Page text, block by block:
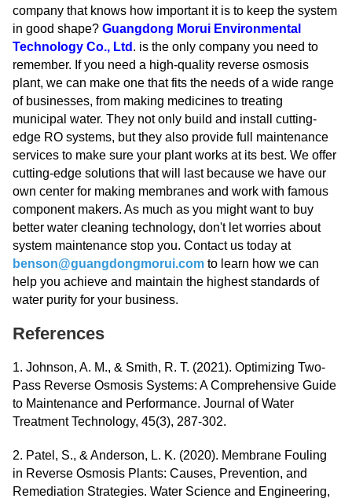
company that knows how important it is to keep the system
in good shape? Guangdong Morui Environmental
Technology Co., Ltd . is the only company you need to
remember. If you need a high-quality reverse osmosis
plant, we can make one that fits the needs of a wide range
of businesses, from making medicines to treating
municipal water. They not only build and install cutting-
edge RO systems, but they also provide full maintenance
services to make sure your plant works at its best. We offer
cutting-edge solutions that will last because we have our
own center for making membranes and work with famous
component makers. As much as you might want to buy
better water cleaning technology, don't let worries about
system maintenance stop you. Contact us today at
benson@guangdongmorui.com to learn how we can
help you achieve and maintain the highest standards of
water purity for your business.
References
1. Johnson, A. M., & Smith, R. T. (2021). Optimizing Two-
Pass Reverse Osmosis Systems: A Comprehensive Guide
to Maintenance and Performance. Journal of Water
Treatment Technology, 45(3), 287-302.
2. Patel, S., & Anderson, L. K. (2020). Membrane Fouling
in Reverse Osmosis Plants: Causes, Prevention, and
Remediation Strategies. Water Science and Engineering,